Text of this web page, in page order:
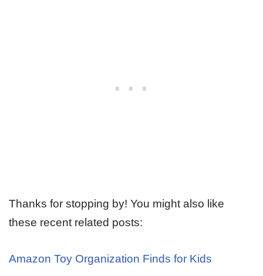
Thanks for stopping by! You might also like
these recent related posts:
Amazon Toy Organization Finds for Kids